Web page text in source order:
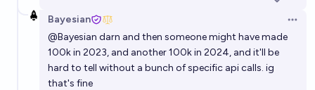
Bayesian
@Bayesian darn and then someone might have made
100k in 2023, and another 100k in 2024, and it'll be
hard to tell without a bunch of specific api calls. ig
that's fine